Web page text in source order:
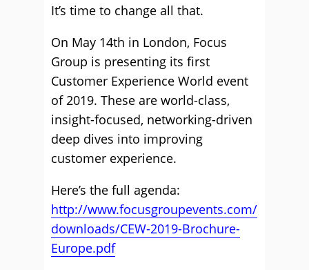
It’s time to change all that.
On May 14th in London, Focus
Group is presenting its first
Customer Experience World event
of 2019. These are world-class,
insight-focused, networking-driven
deep dives into improving
customer experience.
Here’s the full agenda:
http://www.focusgroupevents.com/
downloads/CEW-2019-Brochure-
Europe.pdf